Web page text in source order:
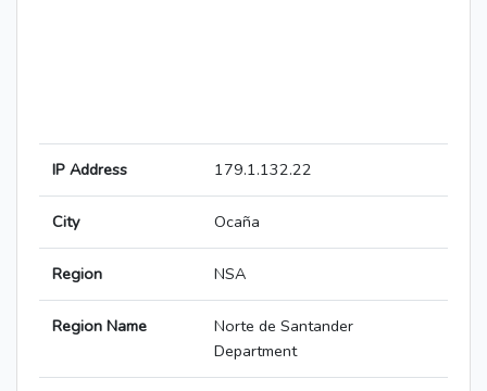
IP Address 179.1.132.22
City Ocaña
Region NSA
Region Name
Norte de Santander
Department